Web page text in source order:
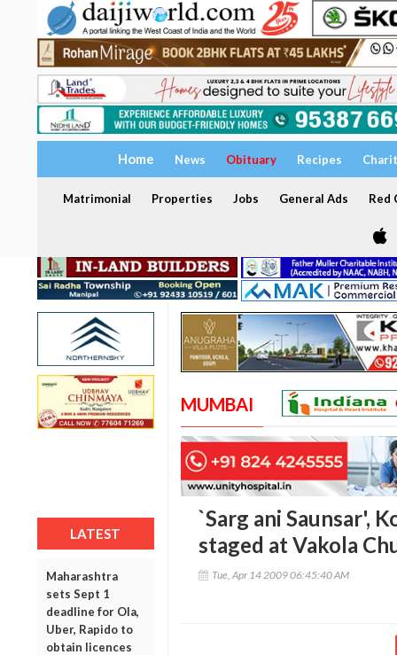
Home News Obituary Recipes
Matrimonial Properties Jobs General Ads Red
LATEST
Maharashtra
sets Sept 1
deadline for Ola,
Uber, Rapido to
obtain licences
MUMBAI
`Sarg ani Saunsar',
staged at Vakola
Tue, Apr 14 2009 06:45:40 AM